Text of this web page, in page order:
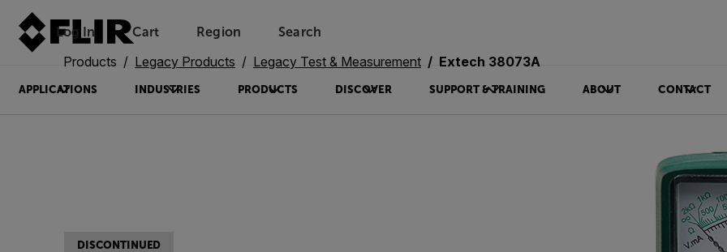
Log In Unread messages
Cart
Model
Remove
Items
Add to cart
Added to cart
Region Search
APPLICATIONS INDUSTRIES PRODUCTS DISCOVER SUPPORT & TRAINING ABOUT CONTACT
Products Legacy Products Legacy Test & Measurement Extech 38073A
DISCONTINUED